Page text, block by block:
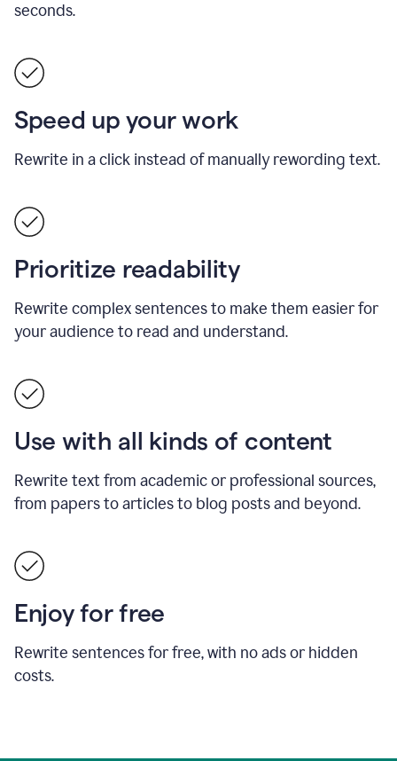
seconds.
Speed up your work
Rewrite in a click instead of manually rewording text.
Prioritize readability
Rewrite complex sentences to make them easier for
your audience to read and understand.
Use with all kinds of content
Rewrite text from academic or professional sources,
from papers to articles to blog posts and beyond.
Enjoy for free
Rewrite sentences for free, with no ads or hidden
costs.